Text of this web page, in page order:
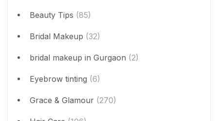
Beauty Tips (85)
Bridal Makeup (32)
bridal makeup in Gurgaon (2)
Eyebrow tinting (6)
Grace & Glamour (270)